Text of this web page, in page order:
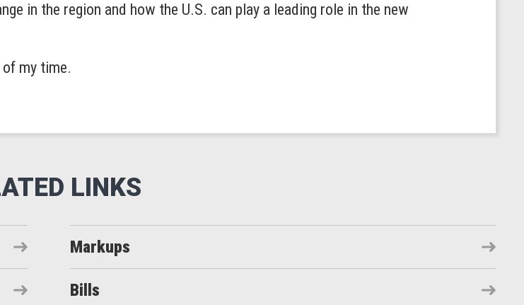
in the region and how the U.S. can play a leading role in the new
of my time.
Markups
Bills